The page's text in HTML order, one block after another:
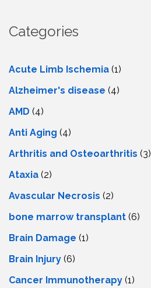
Categories
Acute Limb Ischemia (1)
Alzheimer's disease (4)
AMD (4)
Anti Aging (4)
Arthritis and Osteoarthritis (3)
Ataxia (2)
Avascular Necrosis (2)
bone marrow transplant (6)
Brain Damage (1)
Brain Injury (6)
Cancer Immunotherapy (1)